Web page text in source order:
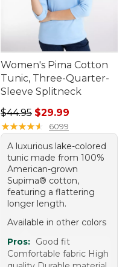
Women's Pima Cotton
Tunic, Three-Quarter-
Sleeve Splitneck
Regular price: $44.95, sale
$44.95 $29.99
★★★★★
★★★★★ 6099
A luxurious lake-colored
tunic made from 100%
American-grown
Supima® cotton,
featuring a flattering
longer length.
Available in other colors
Pros: Good fit
Comfortable fabric High